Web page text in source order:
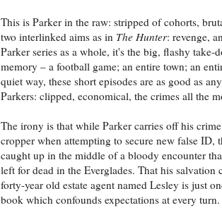
This is Parker in the raw: stripped of cohorts,
two interlinked aims as in The Hunter: revenge,
Parker series as a whole, it's the big, flashy take-
memory – a football game; an entire town; an
quiet way, these short episodes are as good as
Parkers: clipped, economical, the crimes all the
The irony is that while Parker carries off his
cropper when attempting to secure new false ID,
caught up in the middle of a bloody encounter
left for dead in the Everglades. That his
forty-year old estate agent named Lesley is just
book which confounds expectations at every turn.